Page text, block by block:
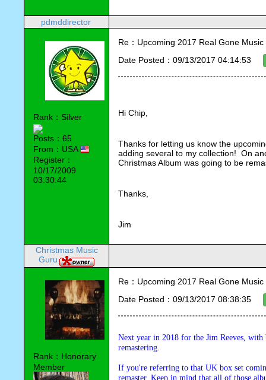
pdmddirector
Rank：Silver
Posts：65
From：USA
Register：
10/17/2009
03:30:44
Re：Upcoming 2017 Real Gone
Date Posted：09/13/2017 04:14:53
Hi Chip,
Thanks for letting us know the
adding several to my collection!  On
Christmas Album was going to be
Thanks,
Jim
Christmas Music
Guru
Rank：Honorary
Member
Re：Upcoming 2017 Real Gone
Date Posted：09/13/2017 08:38:35
Next year in 2018 for the Jim Reeves,
remastering.
If you're referring to that UK box set
remaster. Keep in mind that all of those